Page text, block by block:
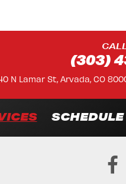
(303)
N Lamar St, Arvada, CO
SCHEDULE